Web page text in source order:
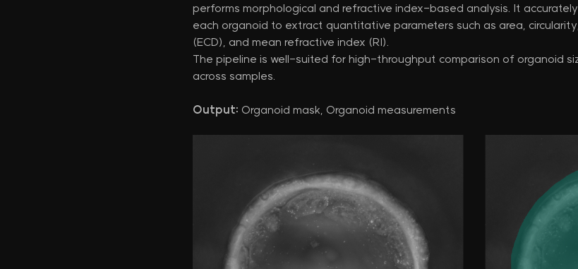
performs morphological and refractive index-based analysis. It
each organoid to extract quantitative parameters such as area,
(ECD), and mean refractive index (RI).
The pipeline is well-suited for high-throughput comparison of organoid
across samples.
Output: Organoid mask, Organoid measurements